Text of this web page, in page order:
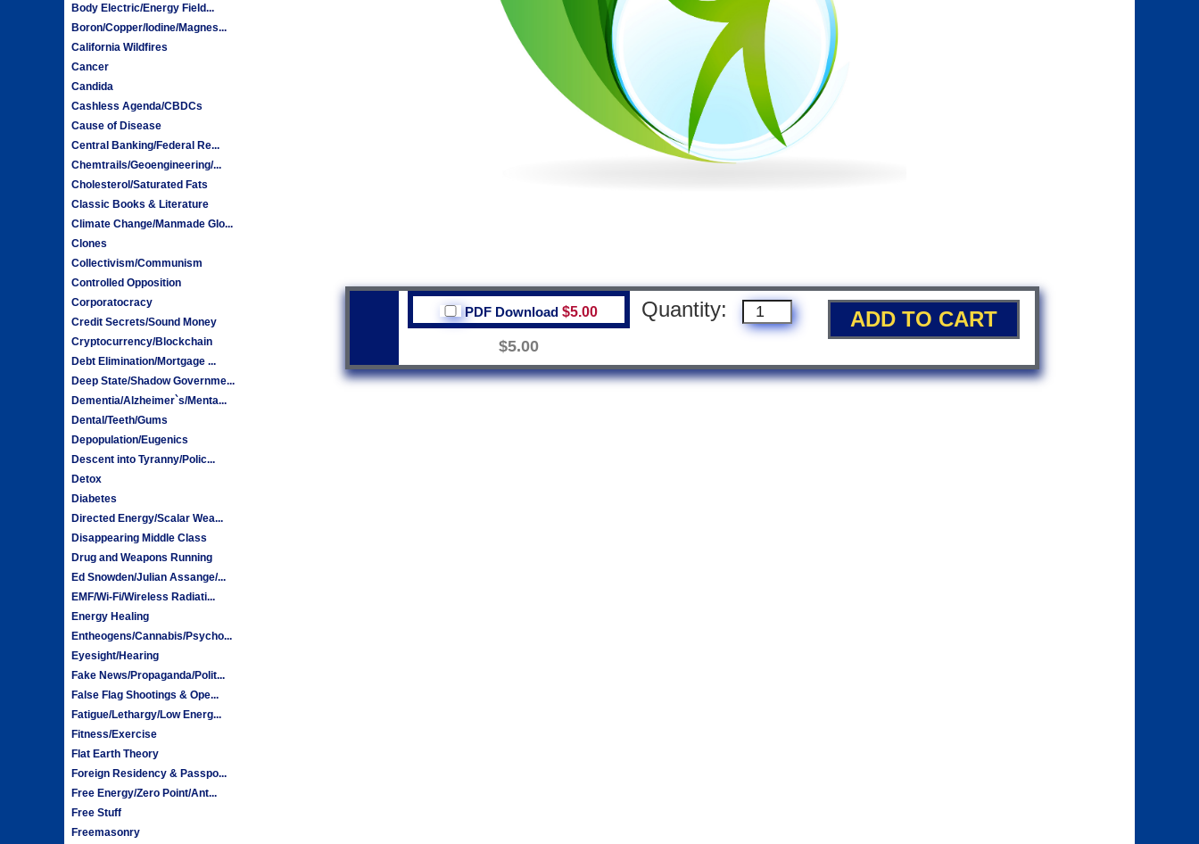
Body Electric/Energy Field...
Boron/Copper/Iodine/Magnes...
California Wildfires
Cancer
Candida
Cashless Agenda/CBDCs
Cause of Disease
Central Banking/Federal Re...
Chemtrails/Geoengineering/...
Cholesterol/Saturated Fats
Classic Books & Literature
Climate Change/Manmade Glo...
Clones
Collectivism/Communism
Controlled Opposition
Corporatocracy
Credit Secrets/Sound Money
Cryptocurrency/Blockchain
Debt Elimination/Mortgage ...
Deep State/Shadow Governme...
Dementia/Alzheimer`s/Menta...
Dental/Teeth/Gums
Depopulation/Eugenics
Descent into Tyranny/Polic...
Detox
Diabetes
Directed Energy/Scalar Wea...
Disappearing Middle Class
Drug and Weapons Running
Ed Snowden/Julian Assange/...
EMF/Wi-Fi/Wireless Radiati...
Energy Healing
Entheogens/Cannabis/Psycho...
Eyesight/Hearing
Fake News/Propaganda/Polit...
False Flag Shootings & Ope...
Fatigue/Lethargy/Low Energ...
Fitness/Exercise
Flat Earth Theory
Foreign Residency & Passpo...
Free Energy/Zero Point/Ant...
Free Stuff
Freemasonry
PDF Download $5.00
$5.00
Quantity: ADD TO CART